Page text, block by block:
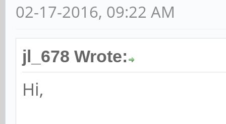
02-17-2016, 09:22 AM
jl_678 Wrote:
Hi,